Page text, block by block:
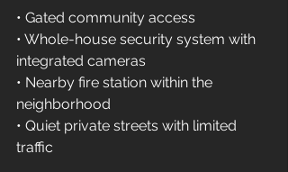
• Gated community access
• Whole-house security system with
integrated cameras
• Nearby fire station within the
neighborhood
• Quiet private streets with limited
traffic